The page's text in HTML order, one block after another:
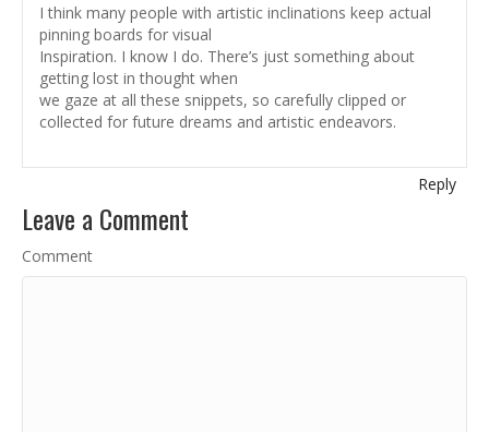
I think many people with artistic inclinations keep actual
pinning boards for visual
Inspiration. I know I do. There’s just something about
getting lost in thought when
we gaze at all these snippets, so carefully clipped or
collected for future dreams and artistic endeavors.
Reply
Leave a Comment
Comment